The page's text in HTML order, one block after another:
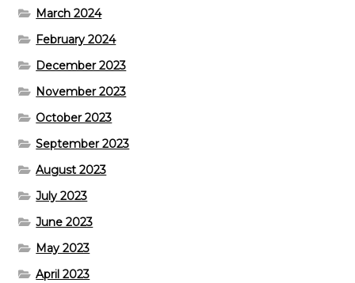
March 2024
February 2024
December 2023
November 2023
October 2023
September 2023
August 2023
July 2023
June 2023
May 2023
April 2023